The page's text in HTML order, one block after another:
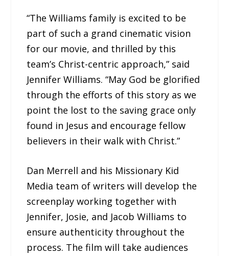
“The Williams family is excited to be
part of such a grand cinematic vision
for our movie, and thrilled by this
team’s Christ-centric approach,” said
Jennifer Williams. “May God be glorified
through the efforts of this story as we
point the lost to the saving grace only
found in Jesus and encourage fellow
believers in their walk with Christ.”
Dan Merrell and his Missionary Kid
Media team of writers will develop the
screenplay working together with
Jennifer, Josie, and Jacob Williams to
ensure authenticity throughout the
process. The film will take audiences